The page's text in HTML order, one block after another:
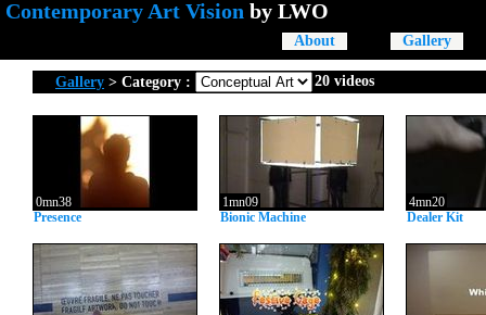
Contemporary Art Vision by LWO
About Gallery
Gallery > Category : 20 videos
Presence
0mn38
Bionic Machine
1mn09
Dealer Kit
4mn20